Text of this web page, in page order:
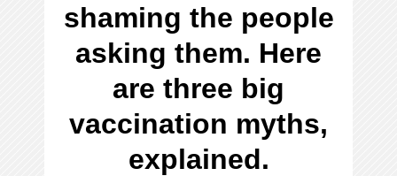
shaming the people
asking them. Here
are three big
vaccination myths,
explained.